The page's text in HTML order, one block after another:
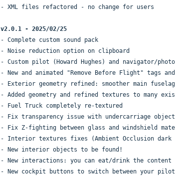
- XML files refactored - no change for users
v2.0.1 - 2025/02/25
- Complete custom sound pack
- Noise reduction option on clipboard
- Custom pilot (Howard Hughes) and navigator/
- New and animated "Remove Before Flight" tags
- Exterior geometry refined: smoother main
- Added geometry and refined textures to many
- Fuel Truck completely re-textured
- Fix transparency issue with undercarriage
- Fix Z-fighting between glass and windshield
- Interior textures fixes (Ambient Occlusion
- New interior objects to be found!
- New interactions: you can eat/drink the content
- New cockpit buttons to switch between your pilot